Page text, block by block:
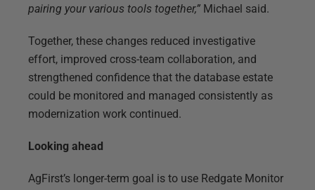
pairing your various tools together,” Michael said.
Together, these changes reduced investigative
effort, improved cross-team collaboration, and
strengthened confidence that the database estate
could be monitored and managed consistently as
modernization work continued.
Looking ahead
AgFirst’s longer-term goal is to use Redgate Monitor